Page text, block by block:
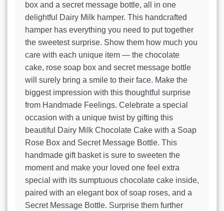
box and a secret message bottle, all in one
delightful Dairy Milk hamper. This handcrafted
hamper has everything you need to put together
the sweetest surprise. Show them how much you
care with each unique item — the chocolate
cake, rose soap box and secret message bottle
will surely bring a smile to their face. Make the
biggest impression with this thoughtful surprise
from Handmade Feelings. Celebrate a special
occasion with a unique twist by gifting this
beautiful Dairy Milk Chocolate Cake with a Soap
Rose Box and Secret Message Bottle. This
handmade gift basket is sure to sweeten the
moment and make your loved one feel extra
special with its sumptuous chocolate cake inside,
paired with an elegant box of soap roses, and a
Secret Message Bottle. Surprise them further